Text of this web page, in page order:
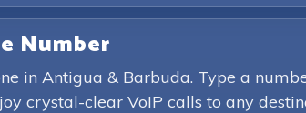
Number
in Antigua & Barbuda. Type a
crystal-clear VoIP calls to any